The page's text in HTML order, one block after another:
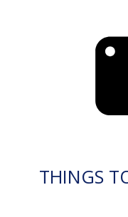
THINGS